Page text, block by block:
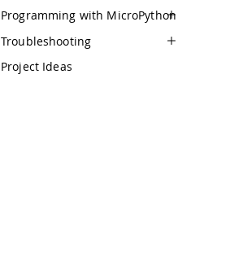
Programming with MicroPython
Troubleshooting
Project Ideas